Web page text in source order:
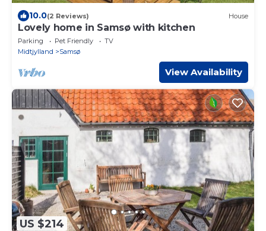
10.0(2 Reviews) House
Lovely home in Samsø with kitchen
Parking Pet Friendly
TV
Midtjylland
Samsø
View Availability
US $214